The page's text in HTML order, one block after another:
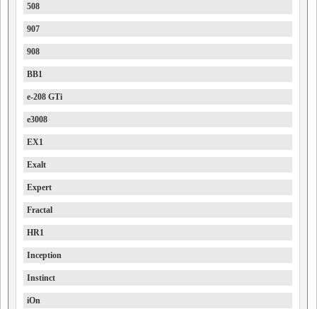
508
907
908
BB1
e-208 GTi
e3008
EX1
Exalt
Expert
Fractal
HR1
Inception
Instinct
iOn